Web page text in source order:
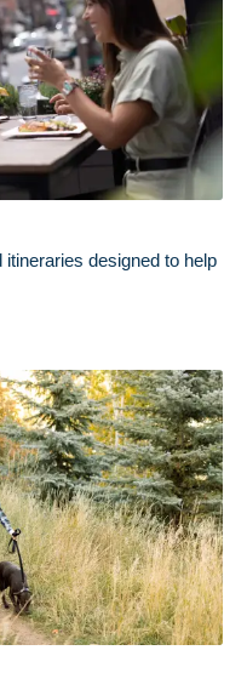
designed to help